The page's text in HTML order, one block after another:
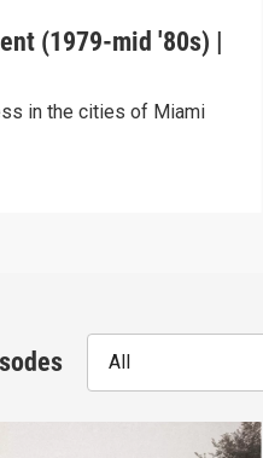
(1979-mid '80s) |
in the cities of Miami
All